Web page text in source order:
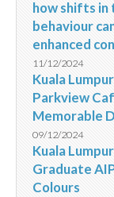
how shifts in
behaviour
enhanced
11/12/2024
Kuala
Parkview
Memorable
09/12/2024
Kuala
Graduate
Colours